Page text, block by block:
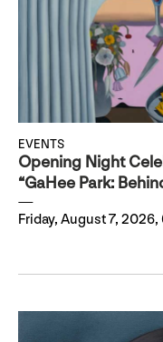
EVENTS
Opening Night
“GaHee Park:
Friday, August 7, 2026,